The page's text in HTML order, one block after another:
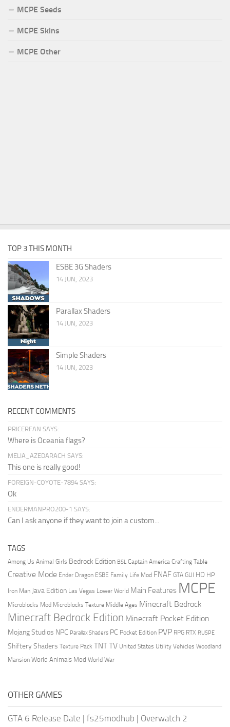
MCPE Seeds
MCPE Skins
MCPE Other
TOP 3 THIS MONTH
ESBE 3G Shaders
14 JUN, 2023
Parallax Shaders
14 JUN, 2023
Simple Shaders
14 JUN, 2023
RECENT COMMENTS
PRICERFAN SAYS:
Where is Oceania flags?
MELIA_AZEDARACH SAYS:
This one is really good!
FOREIGN-COYOTE-7894 SAYS:
Ok
ENDERMANPRO200-1 SAYS:
Can I ask anyone if they want to join a custom...
TAGS
Among Us Animal Girls Bedrock Edition BSL Captain America Crafting Table
Creative Mode Ender Dragon ESBE Family Life Mod FNAF GTA GUI HD HP
Iron Man Java Edition Las Vegas Lower World Main Features MCPE
Microblocks Mod Microblocks Texture Middle Ages Minecraft Bedrock
Minecraft Bedrock Edition Minecraft Pocket Edition
Mojang Studios NPC Parallax Shaders PC Pocket Edition PVP RPG RTX RUSPE
Shiftery Shaders Texture Pack TNTTV United States Utility Vehicles Woodland
Mansion World Animals Mod World War
OTHER GAMES
GTA 6 Release Date | fs25modhub | Overwatch 2